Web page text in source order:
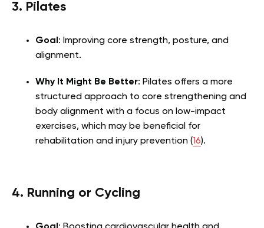
3. Pilates
Goal : Improving core strength, posture, and
alignment.
Why It Might Be Better: Pilates offers a more
structured approach to core strengthening and
body alignment with a focus on low-impact
exercises, which may be beneficial for
rehabilitation and injury prevention (16).
4. Running or Cycling